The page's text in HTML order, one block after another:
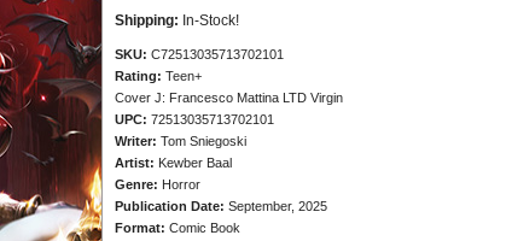
Shipping: In-Stock!
SKU: C72513035713702101
Rating: Teen+
Cover J: Francesco Mattina LTD Virgin
UPC: 72513035713702101
Writer: Tom Sniegoski
Artist: Kewber Baal
Genre: Horror
Publication Date: September, 2025
Format: Comic Book